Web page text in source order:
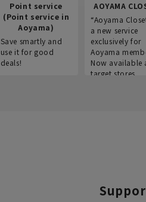
Point service
(Point service in
Aoyama)
Save smartly and
use it for good
deals!
AOYAMA
“Aoyama
a new service
exclusively for
Aoyama
Now available
target stores.